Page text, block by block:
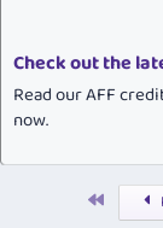
Check out the
Read our AFF
now.